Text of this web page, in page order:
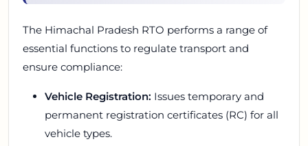
The Himachal Pradesh RTO performs a range of
essential functions to regulate transport and
ensure compliance:
Vehicle Registration: Issues temporary and
permanent registration certificates (RC) for all
vehicle types.